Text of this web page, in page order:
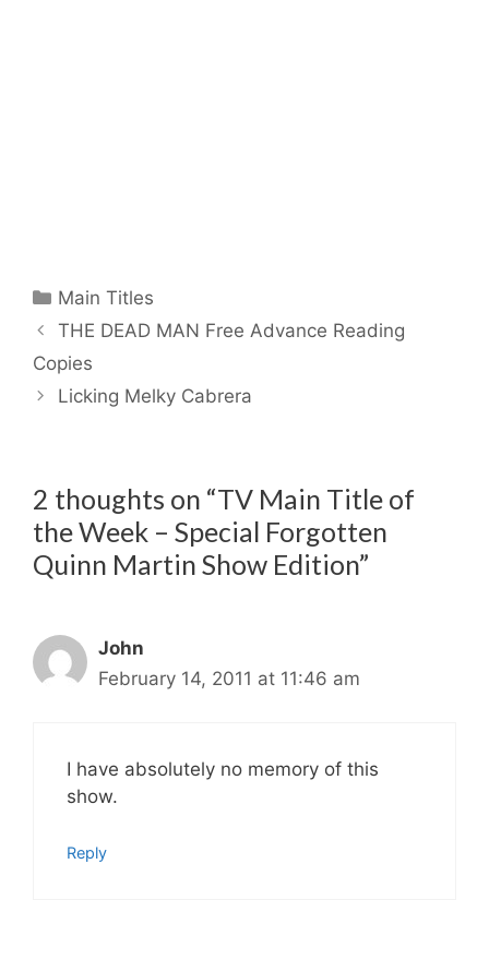
Categories
Main Titles
THE DEAD MAN Free Advance Reading
Copies
Licking Melky Cabrera
2 thoughts on “TV Main Title of
the Week – Special Forgotten
Quinn Martin Show Edition”
John
February 14, 2011 at 11:46 am
I have absolutely no memory of this
show.
Reply